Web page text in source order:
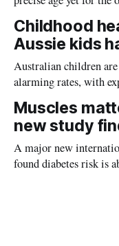
providing new insight
planet during its
Childhood
Aussie kids
Australian children
alarming rates, with
setting kids up for
later in life.
Muscles
new study
A major new
found diabetes risk is